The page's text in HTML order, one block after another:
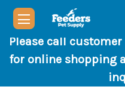
Please call customer
for online shopping